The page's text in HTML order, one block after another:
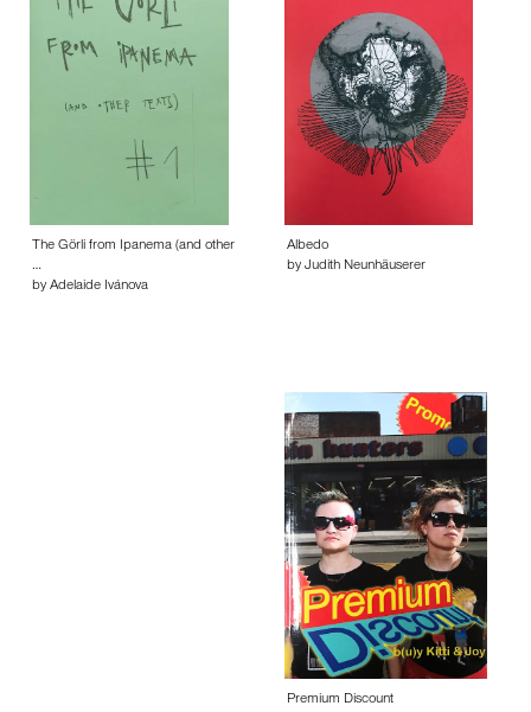
The Görli from Ipanema (and other
…
by Adelaide Ivánova
Albedo
by Judith Neunhäuserer
Premium Discount